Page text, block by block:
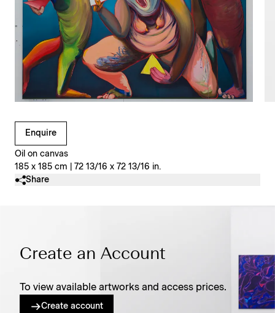
Enquire
Oil on canvas
185 x 185 cm | 72 13/16 x 72 13/16 in.
Clicking on Gallery Image Buttons will update the main
Share
Create an Account
To view available artworks and access prices.
Create account